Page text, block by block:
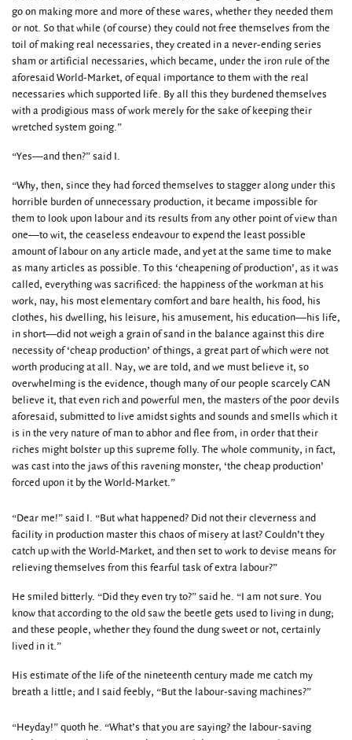
go on making more and more of these wares, whether they needed them
or not. So that while (of course) they could not free themselves from the
toil of making real necessaries, they created in a never-ending series
sham or artificial necessaries, which became, under the iron rule of the
aforesaid World-Market, of equal importance to them with the real
necessaries which supported life. By all this they burdened themselves
with a prodigious mass of work merely for the sake of keeping their
wretched system going.”
“Yes—and then?” said I.
“Why, then, since they had forced themselves to stagger along under this
horrible burden of unnecessary production, it became impossible for
them to look upon labour and its results from any other point of view than
one—to wit, the ceaseless endeavour to expend the least possible
amount of labour on any article made, and yet at the same time to make
as many articles as possible. To this ‘cheapening of production’, as it was
called, everything was sacrificed: the happiness of the workman at his
work, nay, his most elementary comfort and bare health, his food, his
clothes, his dwelling, his leisure, his amusement, his education—his life,
in short—did not weigh a grain of sand in the balance against this dire
necessity of ‘cheap production’ of things, a great part of which were not
worth producing at all. Nay, we are told, and we must believe it, so
overwhelming is the evidence, though many of our people scarcely CAN
believe it, that even rich and powerful men, the masters of the poor devils
aforesaid, submitted to live amidst sights and sounds and smells which it
is in the very nature of man to abhor and flee from, in order that their
riches might bolster up this supreme folly. The whole community, in fact,
was cast into the jaws of this ravening monster, ‘the cheap production’
forced upon it by the World-Market.”
“Dear me!” said I. “But what happened? Did not their cleverness and
facility in production master this chaos of misery at last? Couldn’t they
catch up with the World-Market, and then set to work to devise means for
relieving themselves from this fearful task of extra labour?”
He smiled bitterly. “Did they even try to?” said he. “I am not sure. You
know that according to the old saw the beetle gets used to living in dung;
and these people, whether they found the dung sweet or not, certainly
lived in it.”
His estimate of the life of the nineteenth century made me catch my
breath a little; and I said feebly, “But the labour-saving machines?”
“Heyday!” quoth he. “What’s that you are saying? the labour-saving